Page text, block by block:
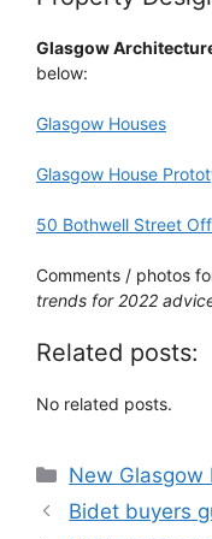
Glasgow
below:
Glasgow Houses
Glasgow House
50 Bothwell Street
Comments / photos
trends for 2022
Related posts:
No related posts.
Categories
New Glasgow
Bidet buyers